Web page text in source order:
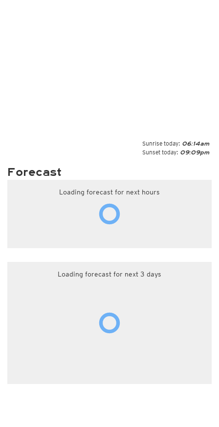
Sunrise today: 06:14am
Sunset today: 09:09pm
Forecast
Loading forecast for next hours
Loading forecast for next 3 days